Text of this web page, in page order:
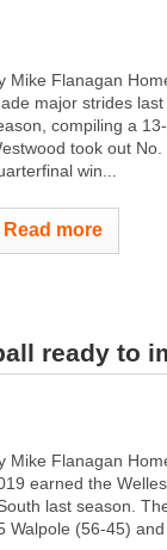
Mike Flanagan
major strides
compiling a
took out
win...
Read more
ready to
Mike Flanagan
earned the
last season.
Walpole (56-45)